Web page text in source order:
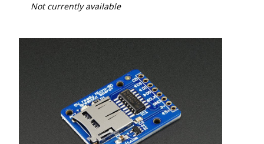
Not currently available